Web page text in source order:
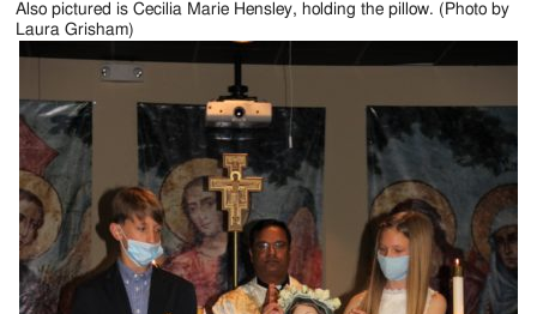
Also pictured is Cecilia Marie Hensley, holding the pillow. (Photo by
Laura Grisham)